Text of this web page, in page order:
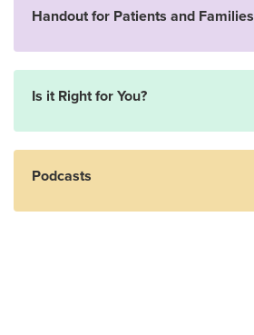
Handout for Patients and Families
Is it Right for You?
Podcasts